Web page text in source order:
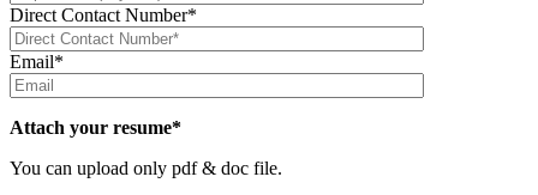
Direct Contact Number*
Email*
Attach your resume*
You can upload only pdf & doc file.